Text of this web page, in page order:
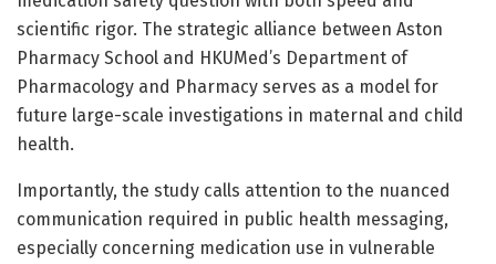
scientific rigor. The strategic alliance between Aston
Pharmacy School and HKUMed’s Department of
Pharmacology and Pharmacy serves as a model for
future large-scale investigations in maternal and child
health.
Importantly, the study calls attention to the nuanced
communication required in public health messaging,
especially concerning medication use in vulnerable